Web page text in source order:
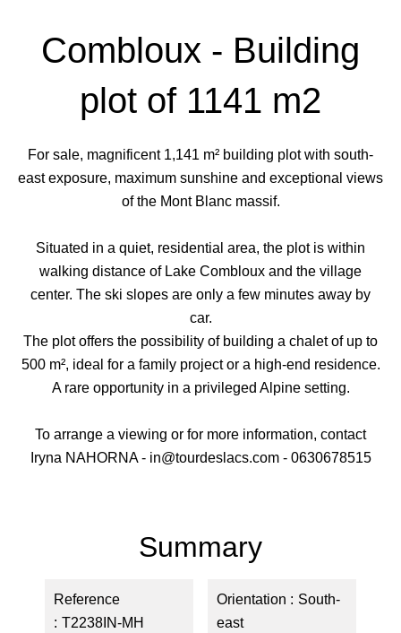
Combloux - Building
plot of 1141 m2
For sale, magnificent 1,141 m² building plot with south-
east exposure, maximum sunshine and exceptional views
of the Mont Blanc massif.
Situated in a quiet, residential area, the plot is within
walking distance of Lake Combloux and the village
center. The ski slopes are only a few minutes away by
car.
The plot offers the possibility of building a chalet of up to
500 m², ideal for a family project or a high-end residence.
A rare opportunity in a privileged Alpine setting.
To arrange a viewing or for more information, contact
Iryna NAHORNA - in@tourdeslacs.com - 0630678515
Summary
Reference
T2238IN-MH
Orientation
South-
east